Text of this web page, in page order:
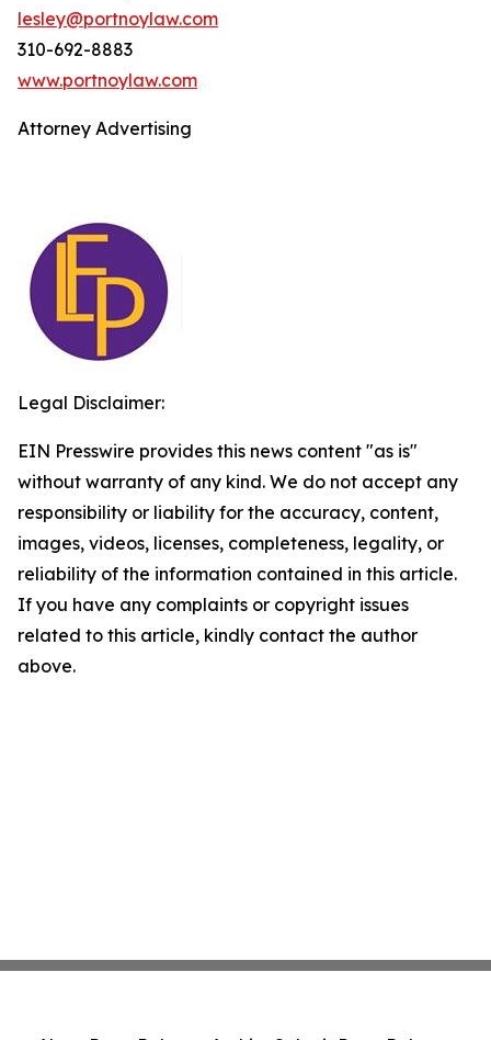
lesley@portnoylaw.com
310-692-8883
www.portnoylaw.com
Attorney Advertising
Legal Disclaimer:
EIN Presswire provides this news content "as is"
without warranty of any kind. We do not accept any
responsibility or liability for the accuracy, content,
images, videos, licenses, completeness, legality, or
reliability of the information contained in this article.
If you have any complaints or copyright issues
related to this article, kindly contact the author
above.